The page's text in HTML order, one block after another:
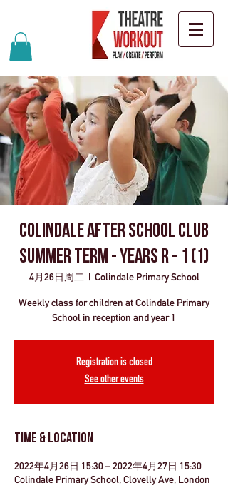
Colindale after school club
Summer Term - Years R - 1 (1)
4月26日周二
  |
Colindale Primary School
Weekly class for children at Colindale Primary
School in reception and year 1
Registration is closed
See other events
Time & Location
2022年4月26日 15:30 – 2022年4月27日 15:30
Colindale Primary School, Clovelly Ave, London